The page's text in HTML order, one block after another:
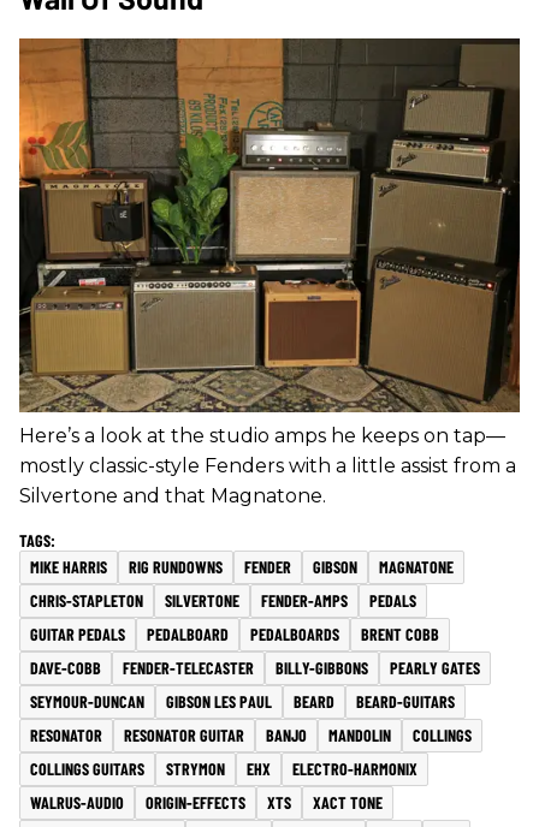
Here’s a look at the studio amps he keeps on tap—
mostly classic-style Fenders with a little assist from a
Silvertone and that Magnatone.
MIKE HARRIS RIG RUNDOWNS FENDER GIBSON
MAGNATONE
CHRIS-STAPLETON
SILVERTONE FENDER-AMPS
PEDALS
GUITAR PEDALS
PEDALBOARD PEDALBOARDS
BRENT COBB
DAVE-COBB
FENDER-TELECASTER BILLY-GIBBONS
PEARLY GATES
SEYMOUR-DUNCAN
GIBSON LES PAUL BEARD
BEARD-GUITARS
RESONATOR
RESONATOR GUITAR BANJO MANDOLIN
COLLINGS
COLLINGS GUITARS
STRYMON EHX
ELECTRO-HARMONIX
WALRUS-AUDIO
ORIGIN-EFFECTS XTS
XACT TONE